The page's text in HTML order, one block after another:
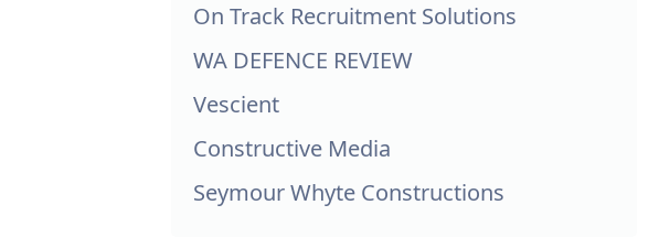
On Track Recruitment Solutions
WA DEFENCE REVIEW
Vescient
Constructive Media
Seymour Whyte Constructions